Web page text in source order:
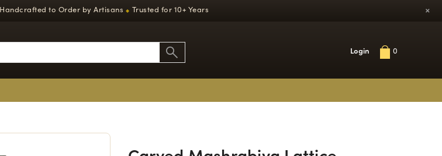
Handcrafted to Order by Artisans ◆ Trusted for 10+ Years ×
Login 0